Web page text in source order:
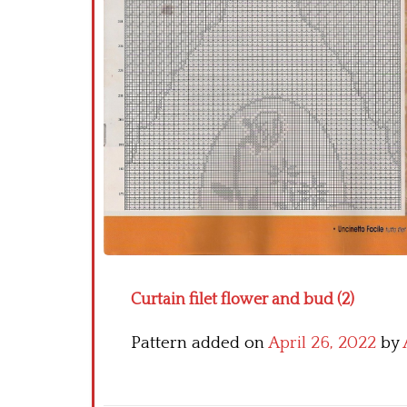
Curtain filet flower and bud (2)
Pattern added onApril 26, 2022 by